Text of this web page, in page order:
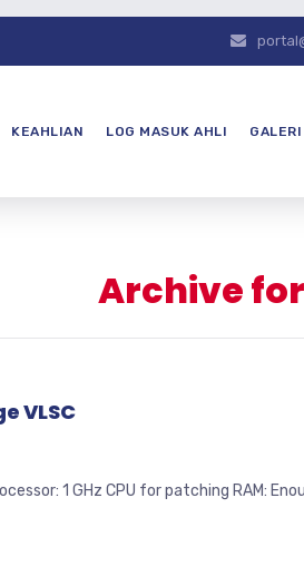
KEAHLIAN LOG MASUK AHLI GALERI
Archive
VLSC
1 GHz CPU for patching RAM: